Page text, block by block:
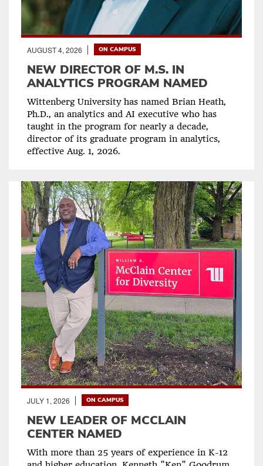
AUGUST 4, 2026 ON CAMPUS
NEW DIRECTOR OF M.S. IN
ANALYTICS PROGRAM NAMED
Wittenberg University has named Brian Heath,
Ph.D., an analytics and AI executive who has
taught in the program for nearly a decade,
director of its graduate program in analytics,
effective Aug. 1, 2026.
JULY 1, 2026 ON CAMPUS
NEW LEADER OF MCCLAIN
CENTER NAMED
With more than 25 years of experience in K-12